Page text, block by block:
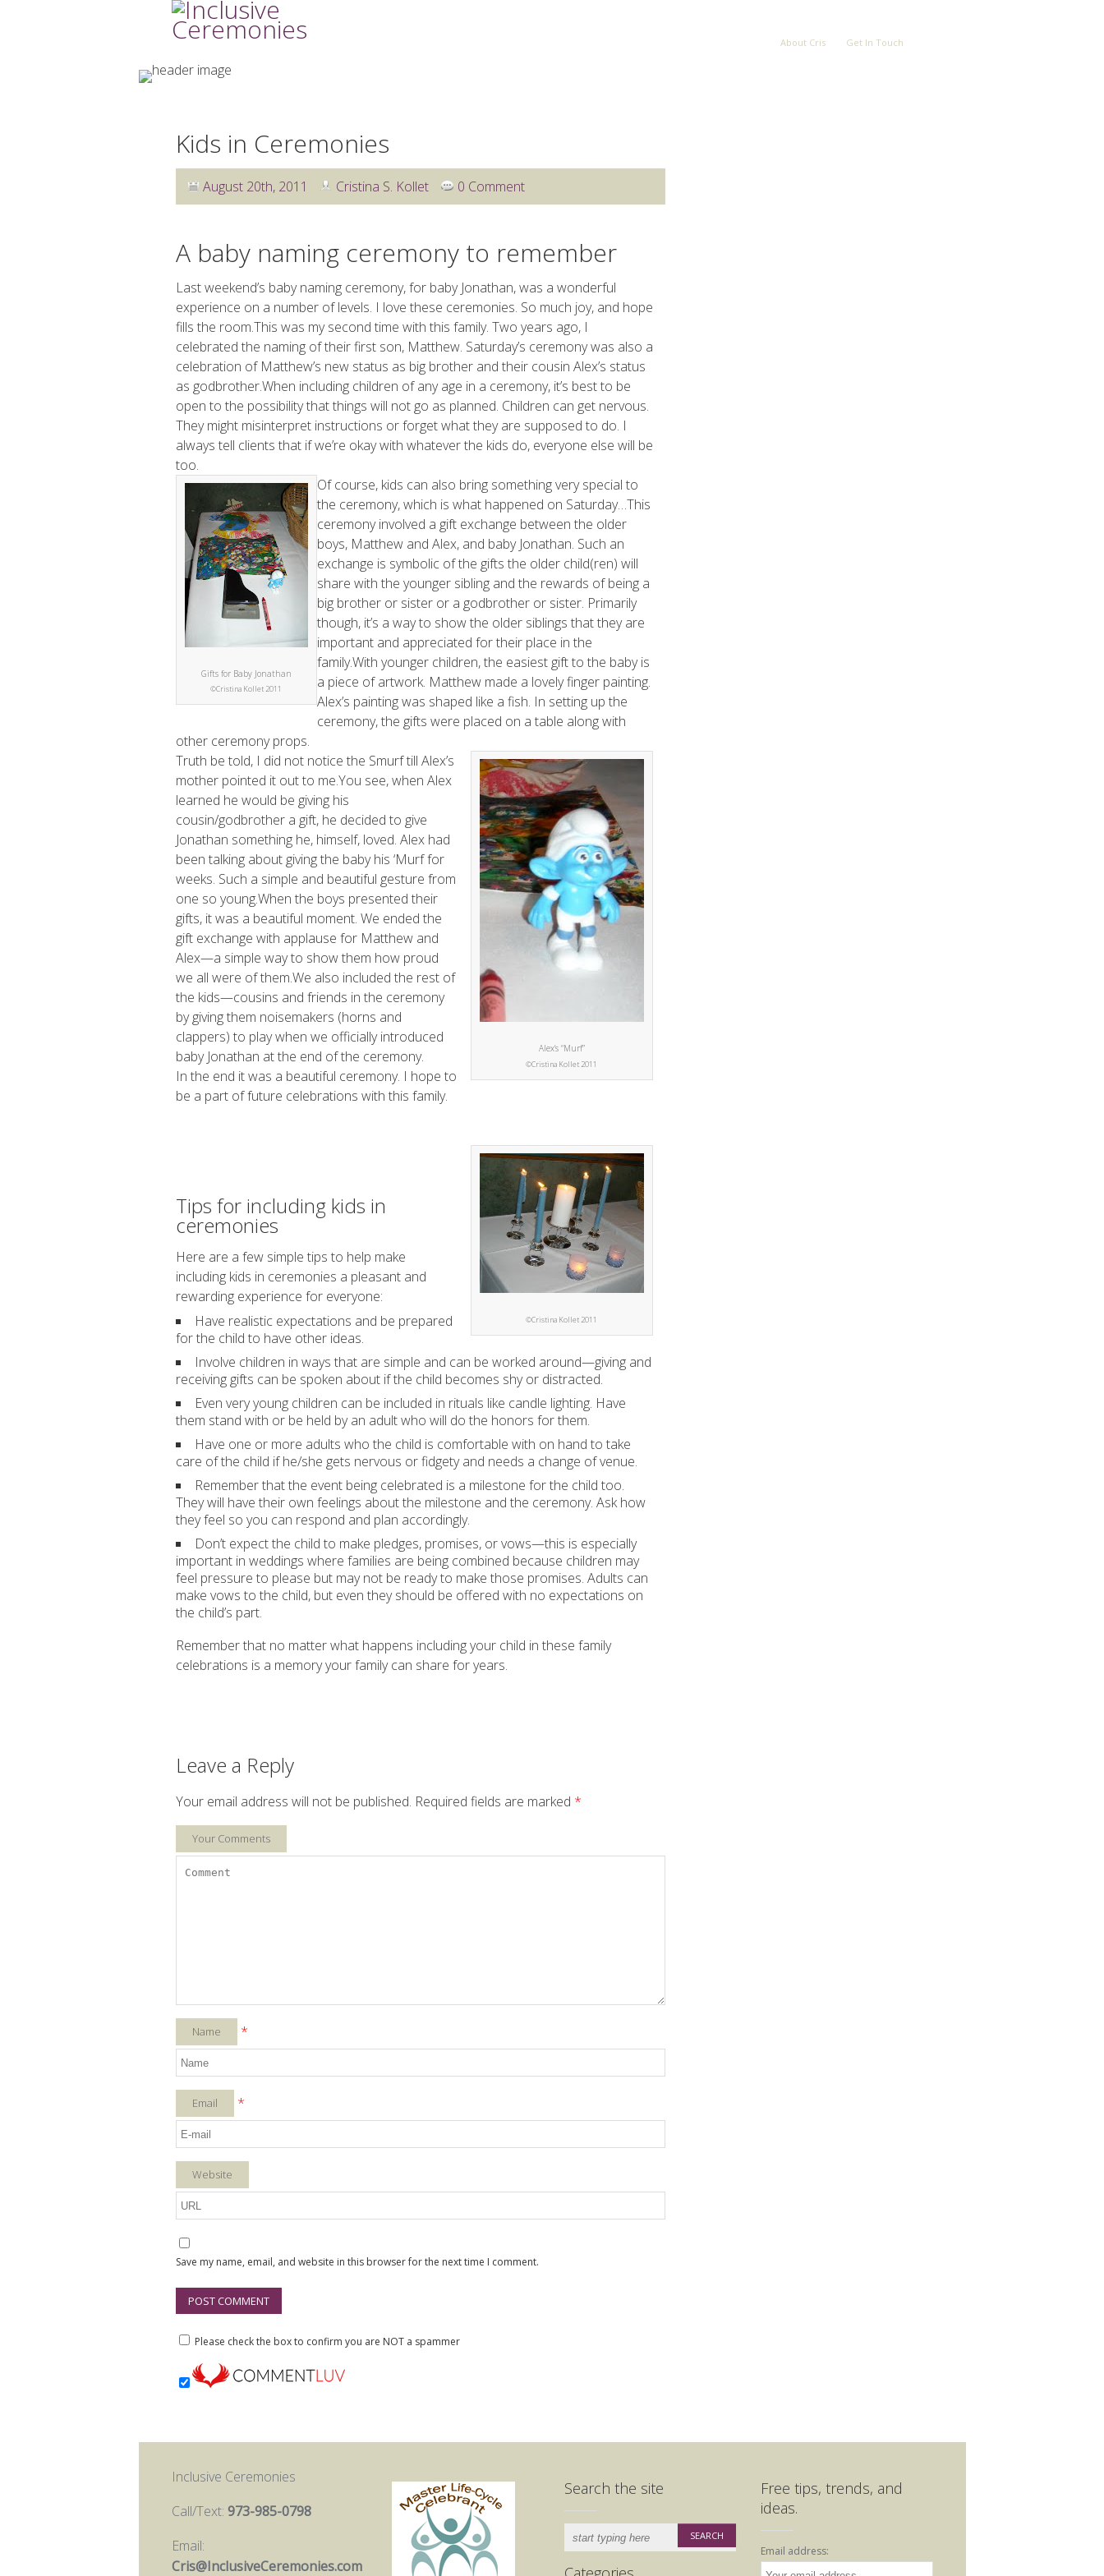
About Cris Get In Touch
Kids in Ceremonies
August 20th, 2011 Cristina S. Kollet 0 Comment
A baby naming ceremony to remember
Last weekend’s baby naming ceremony, for baby Jonathan, was a wonderful
experience on a number of levels. I love these ceremonies. So much joy, and hope
fills the room.This was my second time with this family. Two years ago, I
celebrated the naming of their first son, Matthew. Saturday’s ceremony was also a
celebration of Matthew’s new status as big brother and their cousin Alex’s status
as godbrother.When including children of any age in a ceremony, it’s best to be
open to the possibility that things will not go as planned. Children can get nervous.
They might misinterpret instructions or forget what they are supposed to do. I
always tell clients that if we’re okay with whatever the kids do, everyone else will be
too.
Gifts for Baby Jonathan
©Cristina Kollet 2011
Of course, kids can also bring something very special to
the ceremony, which is what happened on Saturday…This
ceremony involved a gift exchange between the older
boys, Matthew and Alex, and baby Jonathan. Such an
exchange is symbolic of the gifts the older child(ren) will
share with the younger sibling and the rewards of being a
big brother or sister or a godbrother or sister. Primarily
though, it’s a way to show the older siblings that they are
important and appreciated for their place in the
family.With younger children, the easiest gift to the baby is
a piece of artwork. Matthew made a lovely finger painting.
Alex’s painting was shaped like a fish. In setting up the
ceremony, the gifts were placed on a table along with
other ceremony props.
Alex’s “Murf”
©Cristina Kollet 2011
Truth be told, I did not notice the Smurf till Alex’s
mother pointed it out to me.You see, when Alex
learned he would be giving his
cousin/godbrother a gift, he decided to give
Jonathan something he, himself, loved. Alex had
been talking about giving the baby his ‘Murf for
weeks. Such a simple and beautiful gesture from
one so young.When the boys presented their
gifts, it was a beautiful moment. We ended the
gift exchange with applause for Matthew and
Alex—a simple way to show them how proud
we all were of them.We also included the rest of
the kids—cousins and friends in the ceremony
by giving them noisemakers (horns and
clappers) to play when we officially introduced
baby Jonathan at the end of the ceremony.
In the end it was a beautiful ceremony. I hope to
be a part of future celebrations with this family.
©Cristina Kollet 2011
Tips for including kids in
ceremonies
Here are a few simple tips to help make
including kids in ceremonies a pleasant and
rewarding experience for everyone:
Have realistic expectations and be prepared
for the child to have other ideas.
Involve children in ways that are simple and can be worked around—giving and
receiving gifts can be spoken about if the child becomes shy or distracted.
Even very young children can be included in rituals like candle lighting. Have
them stand with or be held by an adult who will do the honors for them.
Have one or more adults who the child is comfortable with on hand to take
care of the child if he/she gets nervous or fidgety and needs a change of venue.
Remember that the event being celebrated is a milestone for the child too.
They will have their own feelings about the milestone and the ceremony. Ask how
they feel so you can respond and plan accordingly.
Don’t expect the child to make pledges, promises, or vows—this is especially
important in weddings where families are being combined because children may
feel pressure to please but may not be ready to make those promises. Adults can
make vows to the child, but even they should be offered with no expectations on
the child’s part.
Remember that no matter what happens including your child in these family
celebrations is a memory your family can share for years.
Leave a Reply
Your email address will not be published. Required fields are marked *
Your Comments
Name *
Email *
Website
Save my name, email, and website in this browser for the next time I comment.
Please check the box to confirm you are NOT a spammer
Inclusive Ceremonies
Call/Text: 973-985-0798
Email:
Cris@InclusiveCeremonies.com
Search the site
Free tips, trends, and
ideas.
Email address: